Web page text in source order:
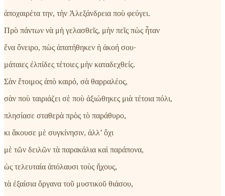
ἀποχαιρέτα την, τὴν Ἀλεξάνδρεια ποὺ φεύγει.
Πρὸ πάντων νὰ μὴ γελασθεῖς, μὴν πεῖς πὼς ἦταν
ἕνα ὄνειρο, πὼς ἀπατήθηκεν ἡ ἀκοή σου·
μάταιες ἐλπίδες τέτοιες μὴν καταδεχθείς.
Σὰν ἕτοιμος ἀπὸ καιρό, σὰ θαρραλέος,
σὰν ποὺ ταιριάζει σὲ ποὺ ἀξιώθηκες μιὰ τέτοια πόλι,
πλησίασε σταθερὰ πρὸς τὸ παράθυρο,
κι ἄκουσε μὲ συγκίνησιν, ἀλλ’ ὄχι
μὲ τῶν δειλῶν τὰ παρακάλια καὶ παράπονα,
ὡς τελευταία ἀπόλαυσι τοὺς ἤχους,
τὰ ἐξαίσια ὄργανα τοῦ μυστικοῦ θιάσου,